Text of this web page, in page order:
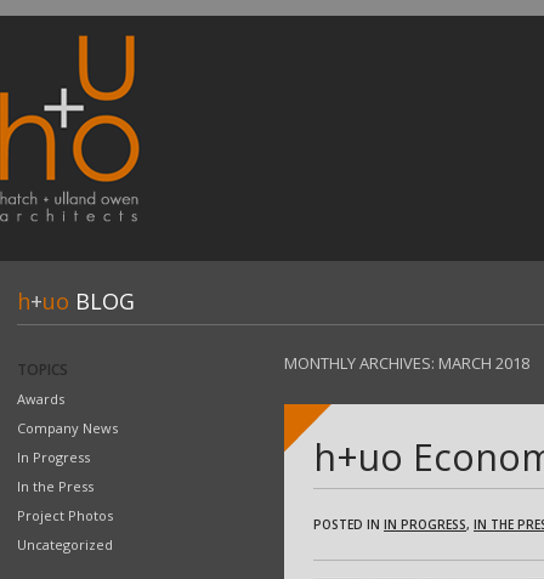
h+uo BLOG
TOPICS
Awards
Company News
In Progress
In the Press
Project Photos
Uncategorized
MONTHLY ARCHIVES: MARCH 2018
h+uo
POSTED IN IN PROGRESS, IN THE